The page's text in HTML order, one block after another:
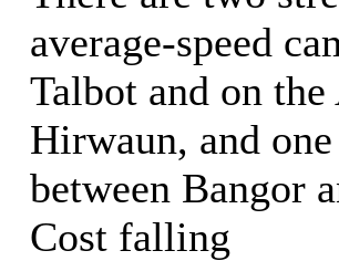
average-speed
Talbot and on
Hirwaun, and
between Bangor
Cost falling